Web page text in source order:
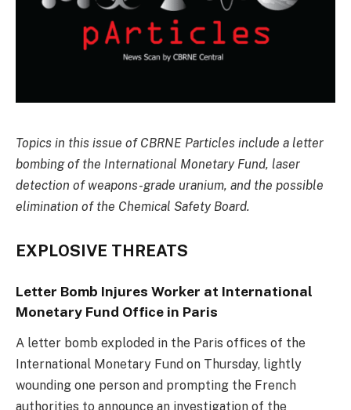
Topics in this issue of CBRNE Particles include a letter
bombing of the International Monetary Fund, laser
detection of weapons-grade uranium, and the possible
elimination of the Chemical Safety Board.
EXPLOSIVE THREATS
Letter Bomb Injures Worker at International
Monetary Fund Office in Paris
A letter bomb exploded in the Paris offices of the
International Monetary Fund on Thursday, lightly
wounding one person and prompting the French
authorities to announce an investigation of the